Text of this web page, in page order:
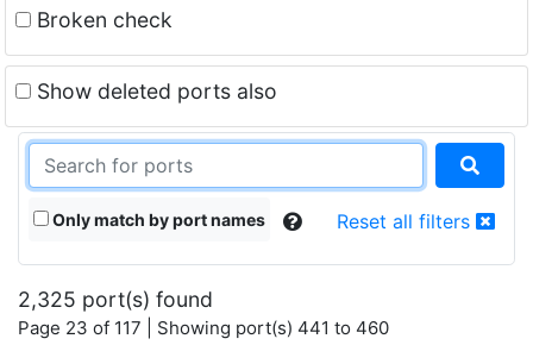
Broken check
Show deleted ports also
Only match by port names Reset all filters
2,325 port(s) found
Page 23 of 117 | Showing port(s) 441 to 460